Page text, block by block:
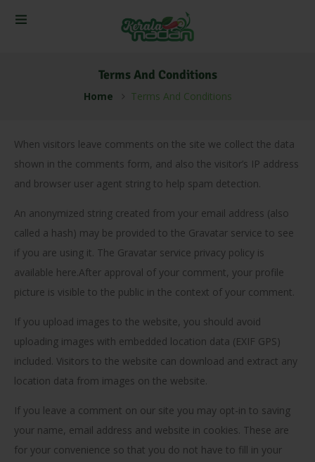
Terms And Conditions
Home Terms And Conditions
When visitors leave comments on the site we collect the data
shown in the comments form, and also the visitor’s IP address
and browser user agent string to help spam detection.
An anonymized string created from your email address (also
called a hash) may be provided to the Gravatar service to see
if you are using it. The Gravatar service privacy policy is
available here.After approval of your comment, your profile
picture is visible to the public in the context of your comment.
If you upload images to the website, you should avoid
uploading images with embedded location data (EXIF GPS)
included. Visitors to the website can download and extract any
location data from images on the website.
If you leave a comment on our site you may opt-in to saving
your name, email address and website in cookies. These are
for your convenience so that you do not have to fill in your